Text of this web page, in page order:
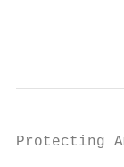
Protecting